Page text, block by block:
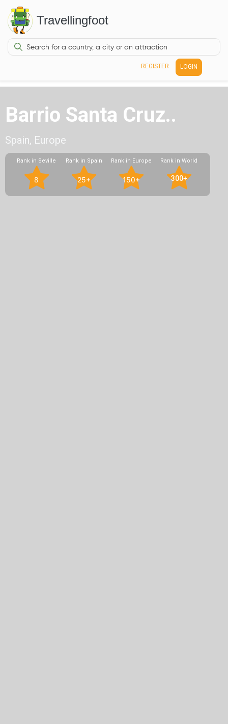
Travellingfoot
REGISTER LOGIN
Barrio Santa Cruz..
Spain, Europe
Rank in Seville
8
Rank in Spain
25+
Rank in Europe
150+
Rank in World
300+